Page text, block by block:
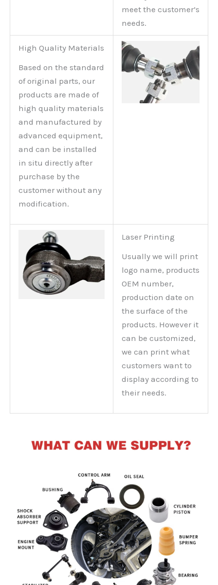
meet the customer’s
needs.
High Quality Materials
Based on the standard
of original parts, our
products are made of
high quality materials
and manufactured by
advanced equipment,
and can be installed
in situ directly after
purchase by the
customer without any
modification.
Laser Printing
Usually we will print
logo name, products
OEM number,
production date on
the surface of the
products. However it
can be customized,
we can print what
customers want to
display according to
their needs.